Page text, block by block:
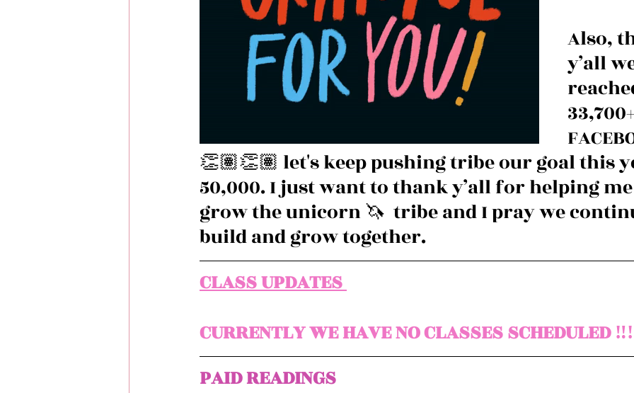
Also,
y’all
👏🏽👏🏽 let's keep pushing tribe our goal this
50,000. I just want to thank y’all for helping
grow the unicorn 🦄  tribe and I pray we
build and grow together.
CLASS UPDATES
CURRENTLY WE HAVE NO CLASSES SCHEDULED
PAID READINGS